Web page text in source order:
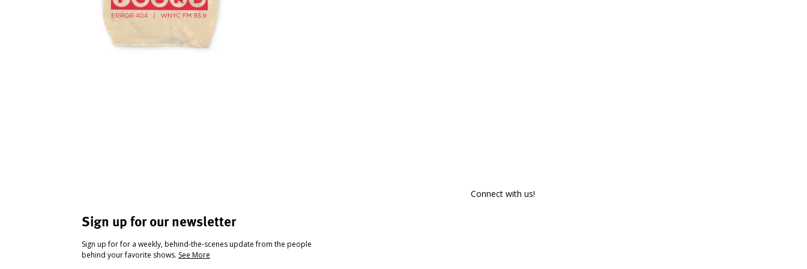
Sign up for our newsletter
Sign up for for a weekly, behind-the-scenes update from the people
behind your favorite shows. See More
Connect with us!